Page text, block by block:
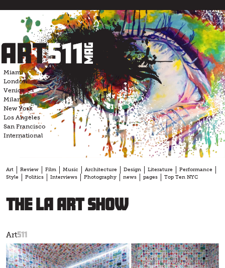
content
Miami
London
Venice
Milan
New York
Los Angeles
San Francisco
International
Art Review Film Music Architecture Design Literature
Performance
Style
Politics Interviews Photography news pages Top Ten NYC
The LA Art Show
Art511